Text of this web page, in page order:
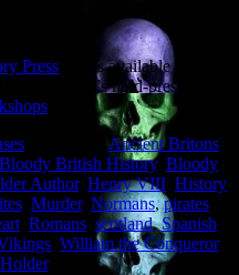
Press and is available through
the country’s hard-pressed but
Ancient Britons
Bloody British History, Bloody
Author, Henry VIII History
Murder, Normans,pirates
Romans scotland,Spanish
William the Conqueror,
.